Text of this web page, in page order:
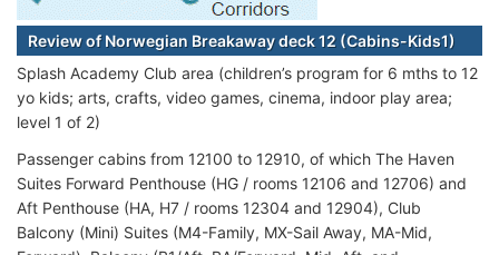
Review of Norwegian Breakaway deck 12 (Cabins-Kids1)
Splash Academy Club area (children’s program for 6 mths to 12
yo kids; arts, crafts, video games, cinema, indoor play area;
level 1 of 2)
Passenger cabins from 12100 to 12910, of which The Haven
Suites Forward Penthouse (HG / rooms 12106 and 12706) and
Aft Penthouse (HA, H7 / rooms 12304 and 12904), Club
Balcony (Mini) Suites (M4-Family, MX-Sail Away, MA-Mid,